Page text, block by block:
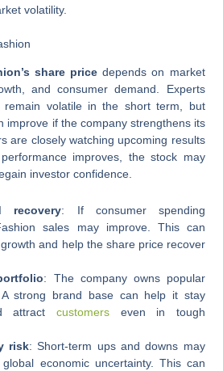
volatility.
share price depends on market
and consumer demand. Experts
remain volatile in the short term, but
improve if the company strengthens its
are closely watching upcoming results
improves, the stock may
investor confidence.
recovery: If consumer spending
sales may improve. This can
and help the share price recover
: The company owns popular
strong brand base can help it stay
attract customers even in tough
risk: Short-term ups and downs may
economic uncertainty. This can